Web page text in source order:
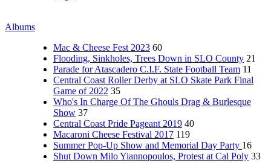
Albums
Mac & Cheese Fest 2023 60
Flooding, Sinkholes, Trees Down in SLO County 21
Parade for Atascadero C.I.F. State Football Team 11
Central Coast Roller Derby at SLO Skate Park Final
Game of 2022 35
Who's In Charge Of The Ghouls Drag & Burlesque
Show 37
Central Coast Pride Pageant 2019 40
Macaroni Cheese Festival 2017 119
Summer Pop-Up Show and Memorial Day Party 16
Shut Down Milo Yiannopoulos, Protest at Cal Poly 33